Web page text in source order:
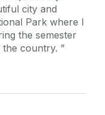
city and
Park where I
the semester
country.